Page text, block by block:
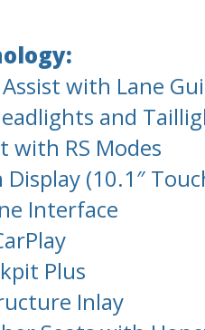
with Lane
and
with RS Modes
(10.1″
Interface
Plus
Inlay